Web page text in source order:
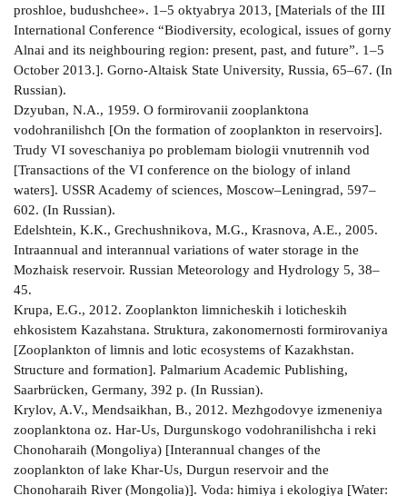
proshloe, budushchee». 1–5 oktyabrya 2013, [Materials of the III
International Conference “Biodiversity, ecological, issues of gorny
Alnai and its neighbouring region: present, past, and future”. 1–5
October 2013.]. Gorno-­Altaisk State University, Russia, 65–67. (In
Russian).
Dzyuban, N.A., 1959. O formirovanii zooplanktona
vodohranilishch [On the formation of zooplankton in reservoirs].
Trudy VI soveschaniya po problemam biologii vnutrennih vod
[Transactions of the VI conference on the biology of inland
waters]. USSR Academy of sciences, Moscow–Leningrad, 597–
602. (In Russian).
Edelshtein, K.K., Grechushnikova, M.G., Krasnova, A.E., 2005.
Intraannual and interannual variations of water storage in the
Mozhaisk reservoir. Russian Meteorology and Hydrology 5, 38–
45.
Krupa, E.G., 2012. Zooplankton limnicheskih i loticheskih
ehkosistem Kazahstana. Struktura, zakonomernosti formirovaniya
[Zooplankton of limnis and lotic ecosystems of Kazakhstan.
Structure and formation]. Palmarium Academic Publishing,
Saarbrücken, Germany, 392 p. (In Russian).
Krylov, A.V., Mendsaikhan, B., 2012. Mezhgodovye izmeneniya
zooplanktona oz. Har­-Us, Durgunskogo vodohranilishcha i reki
Chonoharaih (Mongoliya) [Interannual changes of the
zooplankton of lake Khar­-Us, Durgun reservoir and the
Chonoharaih River (Mongolia)]. Voda: himiya i ekologiya [Water: